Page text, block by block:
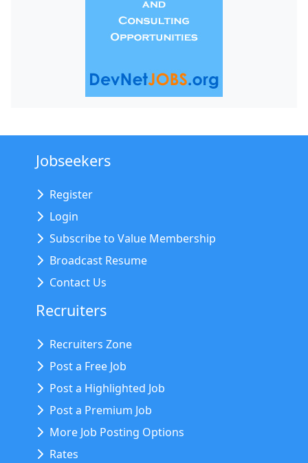
Jobseekers
Register
Login
Subscribe to Value Membership
Broadcast Resume
Contact Us
Recruiters
Recruiters Zone
Post a Free Job
Post a Highlighted Job
Post a Premium Job
More Job Posting Options
Rates